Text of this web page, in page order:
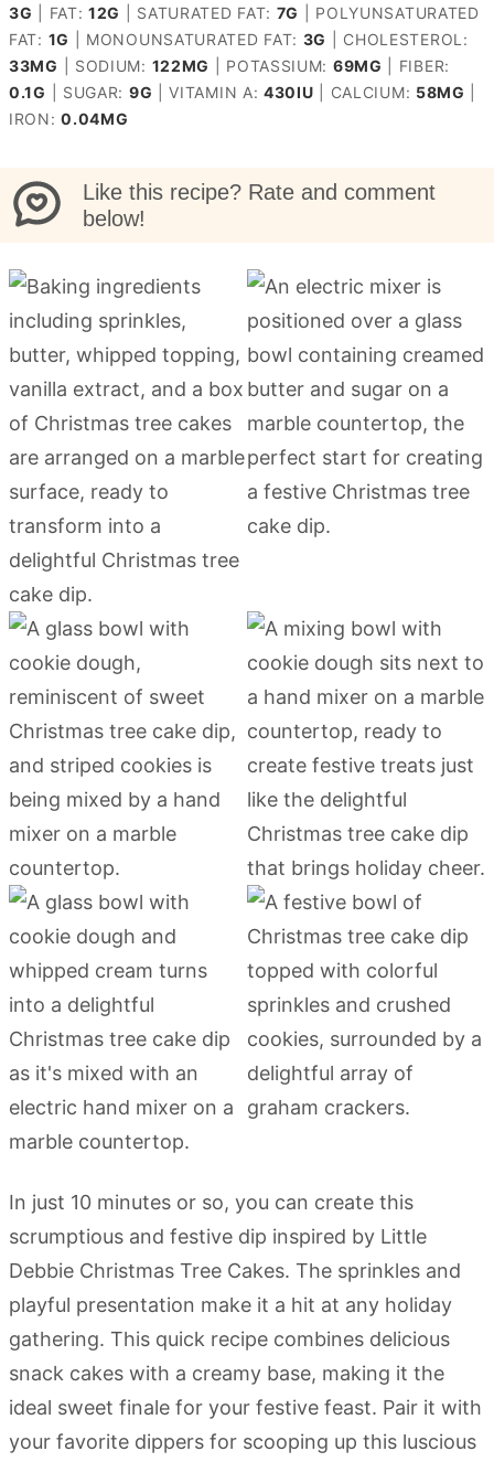
3G FAT:12G SATURATED FAT: 7G
POLYUNSATURATED
FAT: 1G MONOUNSATURATED FAT: 3G
CHOLESTEROL:
33MG SODIUM: 122MG POTASSIUM: 69MG
FIBER:
0.1G SUGAR: 9G |VITAMIN A:430IU CALCIUM: 58MG
IRON:0.04MG
Like this recipe? Rate and comment
below!
In just 10 minutes or so, you can create this
scrumptious and festive dip inspired by Little
Debbie Christmas Tree Cakes. The sprinkles and
playful presentation make it a hit at any holiday
gathering. This quick recipe combines delicious
snack cakes with a creamy base, making it the
ideal sweet finale for your festive feast. Pair it with
your favorite dippers for scooping up this luscious